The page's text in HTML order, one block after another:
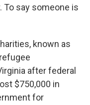
To say someone is
known as
after federal
$750,000 in
for